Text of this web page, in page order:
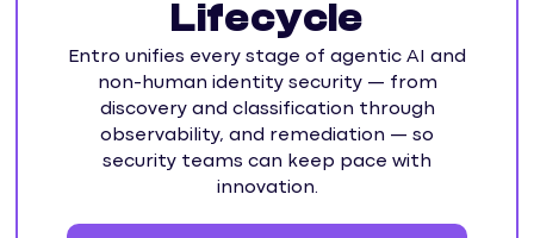
Lifecycle
Entro unifies every stage of agentic AI and
non-human identity security — from
discovery and classification through
observability, and remediation — so
security teams can keep pace with
innovation.